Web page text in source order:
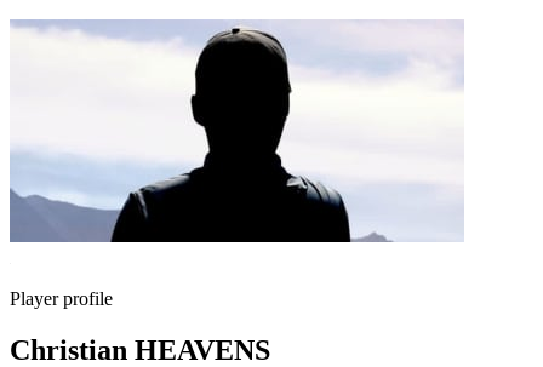
Player profile
Christian HEAVENS